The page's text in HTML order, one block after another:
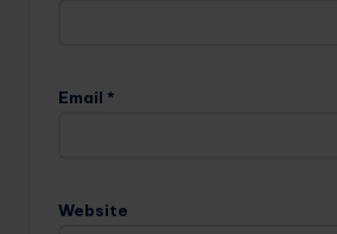
Email *
Website